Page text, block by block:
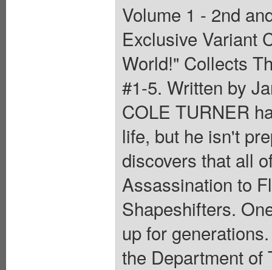
Volume 1 - 2nd
Exclusive Variant
World!" Collects
#1-5. Written by
COLE TURNER
life, but he isn't
discovers that all
Assassination to
Shapeshifters.
up for
the Department of